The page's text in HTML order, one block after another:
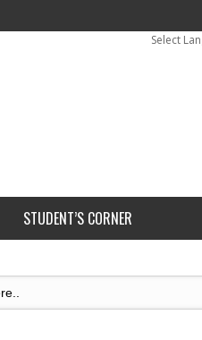
Select
STUDENT’S CORNER